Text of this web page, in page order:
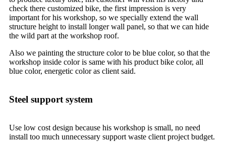
check there customized bike, the first impression is very
important for his workshop, so we specially extend the wall
structure height to install longer wall panel, so that we can hide
the wild part at the workshop roof.
Also we painting the structure color to be blue color, so that the
workshop inside color is same with his product bike color, all
blue color, energetic color as client said.
Steel support system
Use low cost design because his workshop is small, no need
install too much unnecessary support waste client project budget.